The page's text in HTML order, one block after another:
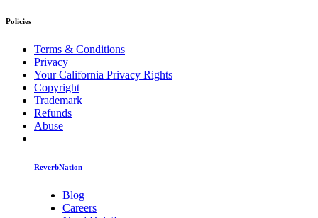
Policies
Terms & Conditions
Privacy
Your California Privacy Rights
Copyright
Trademark
Refunds
Abuse
ReverbNation
Blog
Careers